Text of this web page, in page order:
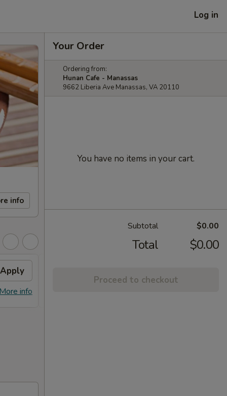
Log in
info
Apply
info
Your Order
Ordering from:
Hunan Cafe - Manassas
9662 Liberia Ave Manassas, VA 20110
You have no items in your cart.
Subtotal $0.00
Total $0.00
Proceed to checkout